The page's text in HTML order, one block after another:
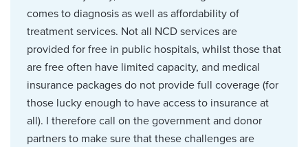
comes to diagnosis as well as affordability of
treatment services. Not all NCD services are
provided for free in public hospitals, whilst those that
are free often have limited capacity, and medical
insurance packages do not provide full coverage (for
those lucky enough to have access to insurance at
all). I therefore call on the government and donor
partners to make sure that these challenges are